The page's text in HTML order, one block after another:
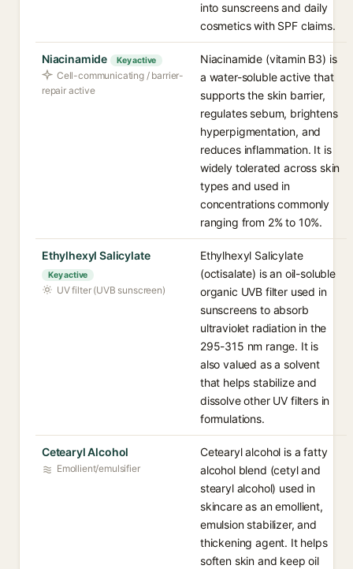
into sunscreens and daily
cosmetics with SPF claims.
Niacinamide Key active
Cell-communicating / barrier-
repair active
Niacinamide (vitamin B3) is
a water-soluble active that
supports the skin barrier,
regulates sebum, brightens
hyperpigmentation, and
reduces inflammation. It is
widely tolerated across skin
types and used in
concentrations commonly
ranging from 2% to 10%.
Ethylhexyl Salicylate
Key active
UV filter (UVB sunscreen)
Ethylhexyl Salicylate
(octisalate) is an oil-soluble
organic UVB filter used in
sunscreens to absorb
ultraviolet radiation in the
295-315 nm range. It is
also valued as a solvent
that helps stabilize and
dissolve other UV filters in
formulations.
Cetearyl Alcohol
Emollient/emulsifier
Cetearyl alcohol is a fatty
alcohol blend (cetyl and
stearyl alcohol) used in
skincare as an emollient,
emulsion stabilizer, and
thickening agent. It helps
soften skin and keep oil